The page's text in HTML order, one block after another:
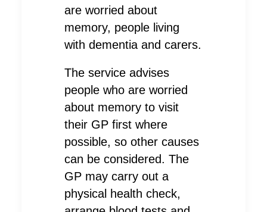
are worried about
memory, people living
with dementia and carers.
The service advises
people who are worried
about memory to visit
their GP first where
possible, so other causes
can be considered. The
GP may carry out a
physical health check,